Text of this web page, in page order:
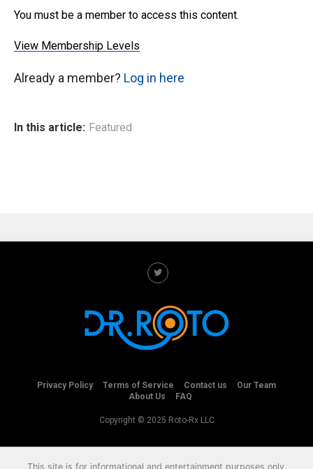
You must be a member to access this content.
View Membership Levels
Already a member? Log in here
In this article: Featured
Privacy Policy Terms of Service Contact us
Our Team
About Us
FAQ
Copyright © 2025 Roto-Rx LLC
This site is for informational and entertainment purposes only.